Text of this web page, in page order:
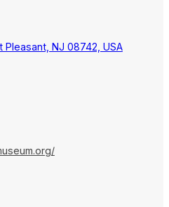
Pleasant, NJ 08742, USA